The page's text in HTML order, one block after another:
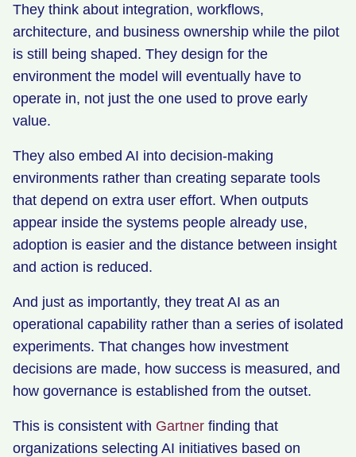
They think about integration, workflows,
architecture, and business ownership while the pilot
is still being shaped. They design for the
environment the model will eventually have to
operate in, not just the one used to prove early
value.
They also embed AI into decision-making
environments rather than creating separate tools
that depend on extra user effort. When outputs
appear inside the systems people already use,
adoption is easier and the distance between insight
and action is reduced.
And just as importantly, they treat AI as an
operational capability rather than a series of isolated
experiments. That changes how investment
decisions are made, how success is measured, and
how governance is established from the outset.
This is consistent with Gartner finding that
organizations selecting AI initiatives based on